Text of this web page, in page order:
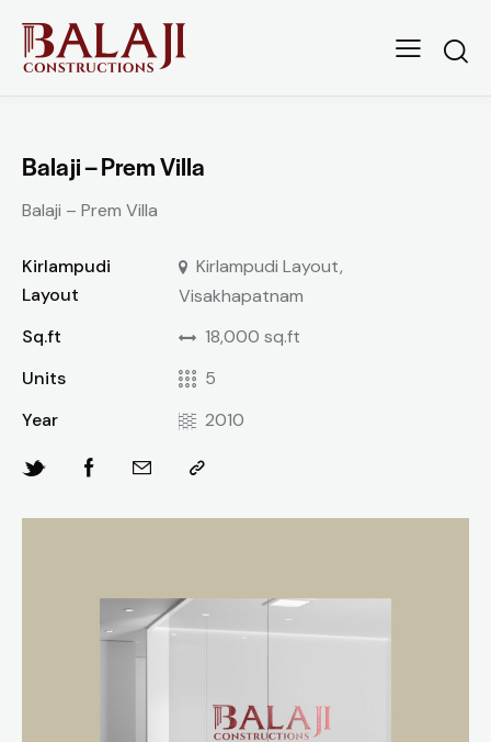
Balaji – Prem Villa
Balaji – Prem Villa
Kirlampudi
Layout
Kirlampudi Layout,
Visakhapatnam
Sq.ft
18,000 sq.ft
Units
5
Year
2010